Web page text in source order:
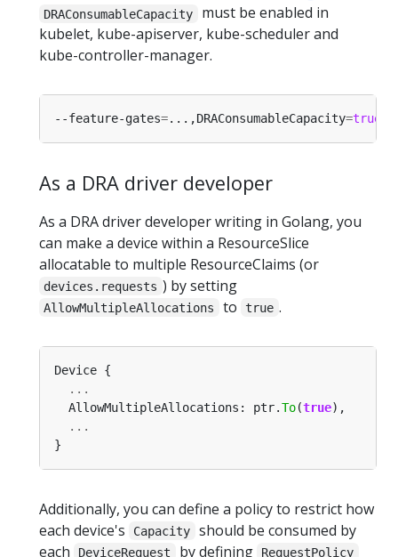
DRAConsumableCapacity
must be enabled in
kubelet, kube-apiserver, kube-scheduler and
kube-controller-manager.
--feature-gates=...,DRAConsumableCapacity=true
As a DRA driver developer
As a DRA driver developer writing in Golang, you
can make a device within a ResourceSlice
allocatable to multiple ResourceClaims (or
devices.requests ) by setting
AllowMultipleAllocations to true .
...
  AllowMultipleAllocations: ptr.
To(true
...
Additionally, you can define a policy to restrict how
each device's
Capacity
should be consumed by
each
DeviceRequest by defining RequestPolicy